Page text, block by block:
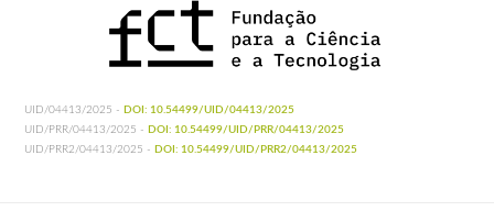
UID/04413/2025 - DOI: 10.54499/UID/04413/2025
UID/PRR/04413/2025 - DOI: 10.54499/UID/PRR/04413/2025
UID/PRR2/04413/2025 - DOI: 10.54499/UID/PRR2/04413/2025